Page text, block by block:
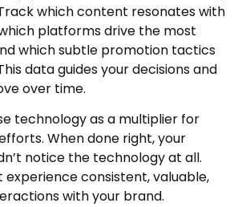
which content resonates with
platforms drive the most
which subtle promotion tactics
data guides your decisions and
over time.
technology as a multiplier for
When done right, your
notice the technology at all.
experience consistent, valuable,
with your brand.